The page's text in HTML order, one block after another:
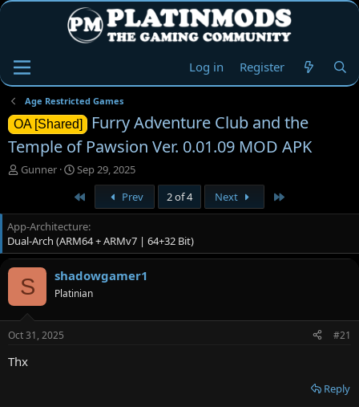
Log in Register
Age Restricted Games
OA [Shared]
Furry Adventure Club and the
Temple of Pawsion Ver. 0.01.09 MOD APK
T
e
a
d
s
t
a
r
r
Gunner
S
a
r
t
d
a
e
Sep 29, 2025
Prev 2 of 4 Next
App-Architecture
Dual-Arch (ARM64 + ARMv7 | 64+32 Bit)
S shadowgamer1
Platinian
Oct 31, 2025 #21
Thx
Reply